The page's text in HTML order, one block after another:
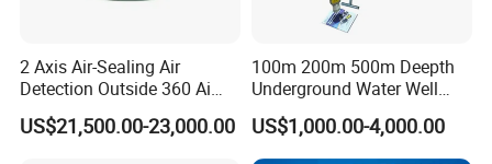
2 Axis Air-Sealing Air
Detection Outside 360 Ai
Security Long Range
Thermal Camera
US$21,500.00-23,000.00
100m 200m 500m Deepth
Underground Water Well
Borewell Camera Borehole
Camera
US$1,000.00-4,000.00